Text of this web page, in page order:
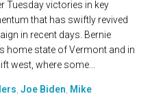
Tuesday victories in key
that has swiftly revived
in recent days. Bernie
home state of Vermont and in
west, where some...
Joe Biden Mike